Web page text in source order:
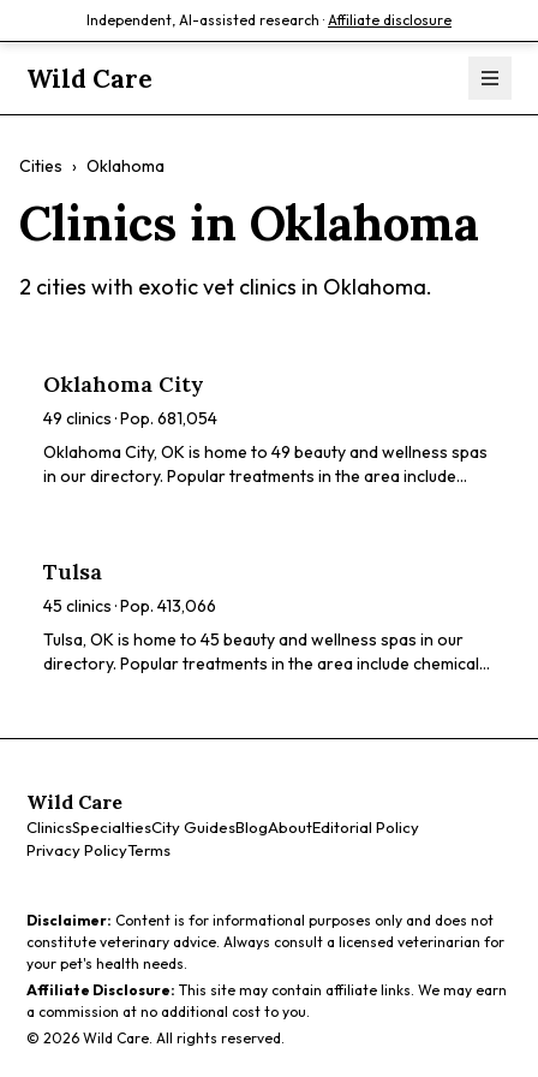
Independent, AI-assisted research · Affiliate disclosure
Wild Care
Cities › Oklahoma
Clinics in Oklahoma
2 cities with exotic vet clinics in Oklahoma.
Oklahoma City
49 clinics · Pop. 681,054
Oklahoma City, OK is home to 49 beauty and wellness spas
in our directory. Popular treatments in the area include
Tulsa
45 clinics · Pop. 413,066
Tulsa, OK is home to 45 beauty and wellness spas in our
directory. Popular treatments in the area include chemical
prices, and services to find the perfect spa for you.
Wild Care
ClinicsSpecialtiesCity GuidesBlogAboutEditorial Policy
Privacy PolicyTerms
Disclaimer: Content is for informational purposes only and does not
constitute veterinary advice. Always consult a licensed veterinarian for
your pet's health needs.
Affiliate Disclosure: This site may contain affiliate links. We may earn
a commission at no additional cost to you.
©2026 Wild Care. All rights reserved.